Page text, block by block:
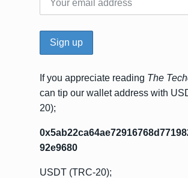
If you appreciate reading The
can tip our wallet address with
20);
92e9680
USDT (TRC-20);